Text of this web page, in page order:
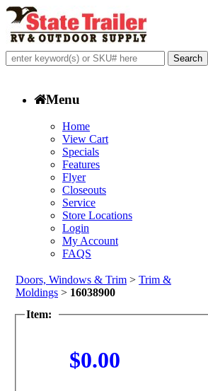
Menu
Home
View Cart
Specials
Features
Flyer
Closeouts
Service
Store Locations
Login
My Account
FAQS
Doors, Windows & Trim > Trim &
Moldings > 16038900
Item:
$0.00